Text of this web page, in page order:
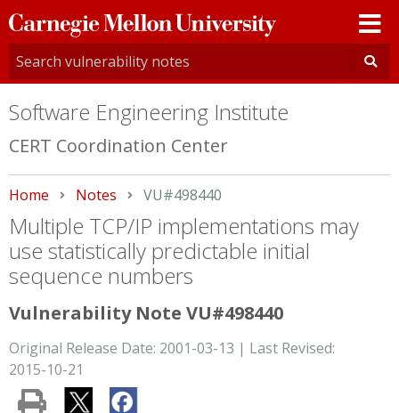
Carnegie
Mellon
University
Software Engineering Institute
CERT Coordination Center
Home Notes Current:
VU#498440
Multiple TCP/IP implementations may
use statistically predictable initial
sequence numbers
Vulnerability Note VU#498440
Original Release Date: 2001-03-13 | Last Revised:
2015-10-21